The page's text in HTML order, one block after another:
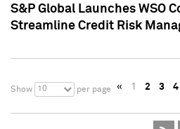
S&P Global Launches WSO
Streamline Credit Risk
Show 10 per page « 1 2 3 4